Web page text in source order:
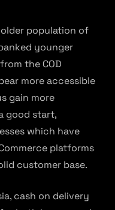
population of
younger
the COD
more accessible
gain more
good start,
which have
platforms
customer base.
cash on delivery